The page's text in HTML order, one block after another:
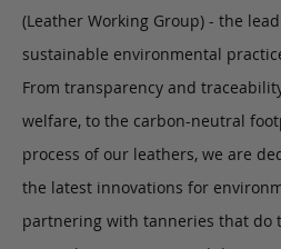
(Leather Working Group) - the
sustainable environmental
From transparency and
welfare, to the carbon-neutral
process of our leathers, we are
the latest innovations for
partnering with tanneries that do